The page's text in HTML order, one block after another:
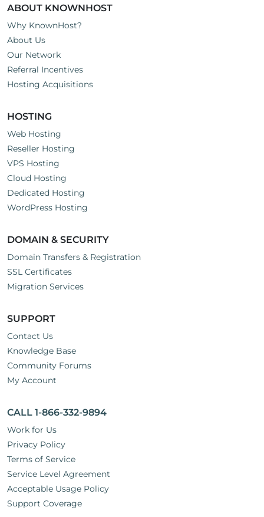
ABOUT KNOWNHOST
Why KnownHost?
About Us
Our Network
Referral Incentives
Hosting Acquisitions
HOSTING
Web Hosting
Reseller Hosting
VPS Hosting
Cloud Hosting
Dedicated Hosting
WordPress Hosting
DOMAIN & SECURITY
Domain Transfers & Registration
SSL Certificates
Migration Services
SUPPORT
Contact Us
Knowledge Base
Community Forums
My Account
CALL 1-866-332-9894
Work for Us
Privacy Policy
Terms of Service
Service Level Agreement
Acceptable Usage Policy
Support Coverage